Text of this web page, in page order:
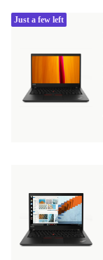
Just a few left